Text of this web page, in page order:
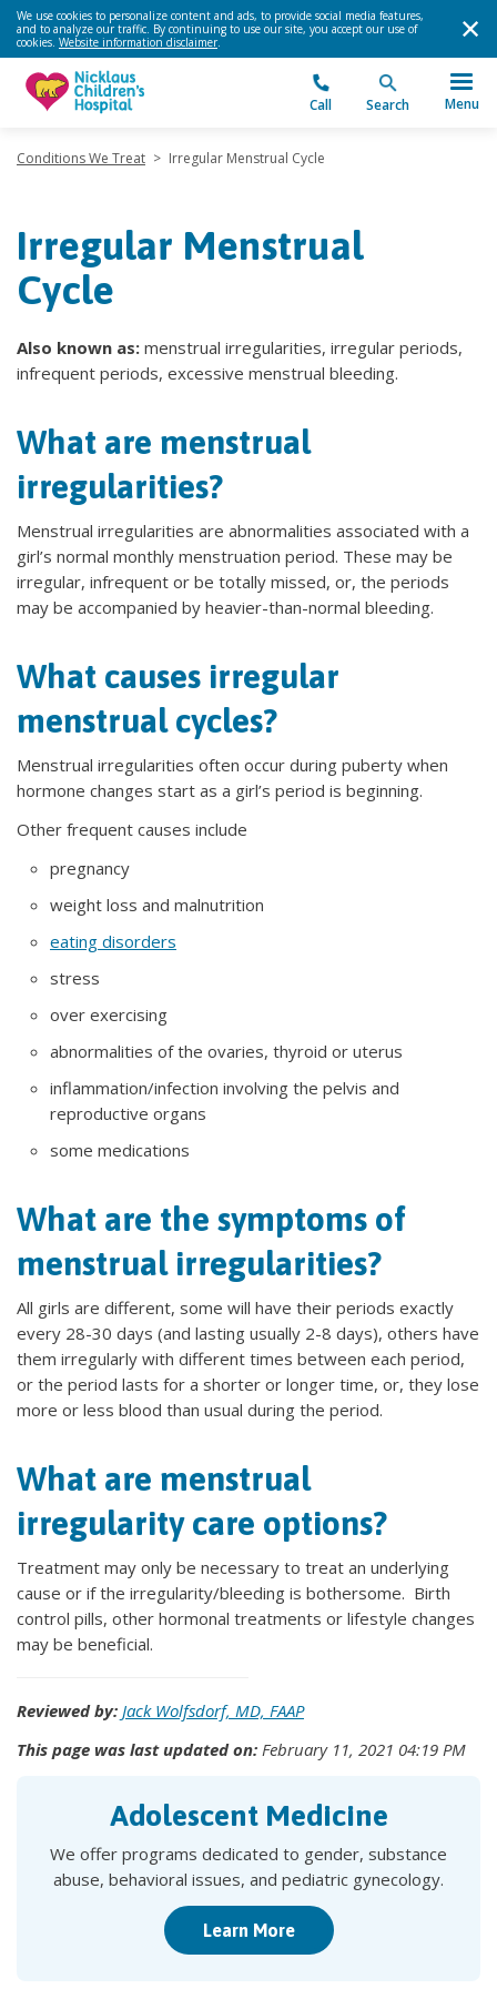
We use cookies to personalize content and ads, to provide social media features,
and to analyze our traffic. By continuing to use our site, you accept our use of
cookies. Website information disclaimer.
Call Search Menu
Conditions We Treat > Irregular Menstrual Cycle
Irregular Menstrual
Cycle
Also known as: menstrual irregularities, irregular periods,
infrequent periods, excessive menstrual bleeding.
What are menstrual
irregularities?
Menstrual irregularities are abnormalities associated with a
girl’s normal monthly menstruation period. These may be
irregular, infrequent or be totally missed, or, the periods
may be accompanied by heavier-than-normal bleeding.
What causes irregular
menstrual cycles?
Menstrual irregularities often occur during puberty when
hormone changes start as a girl’s period is beginning.
Other frequent causes include
pregnancy
weight loss and malnutrition
eating disorders
stress
over exercising
abnormalities of the ovaries, thyroid or uterus
inflammation/infection involving the pelvis and
reproductive organs
some medications
What are the symptoms of
menstrual irregularities?
All girls are different, some will have their periods exactly
every 28-30 days (and lasting usually 2-8 days), others have
them irregularly with different times between each period,
or the period lasts for a shorter or longer time, or, they lose
more or less blood than usual during the period.
What are menstrual
irregularity care options?
Treatment may only be necessary to treat an underlying
cause or if the irregularity/bleeding is bothersome. Birth
control pills, other hormonal treatments or lifestyle changes
may be beneficial.
Reviewed by: Jack Wolfsdorf, MD, FAAP
This page was last updated on: February 11, 2021 04:19 PM
Adolescent Medicine
We offer programs dedicated to gender, substance
abuse, behavioral issues, and pediatric gynecology.
Learn More